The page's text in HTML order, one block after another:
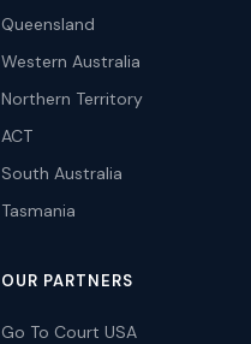
Queensland
Western Australia
Northern Territory
ACT
South Australia
Tasmania
OUR PARTNERS
Go To Court USA